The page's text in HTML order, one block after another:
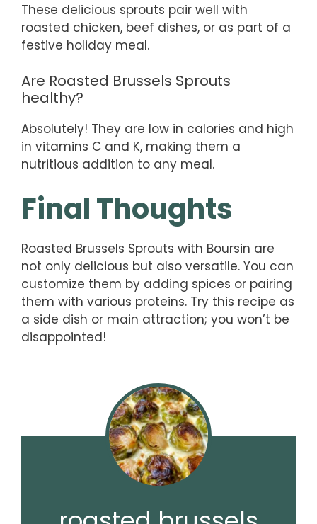
These delicious sprouts pair well with
roasted chicken, beef dishes, or as part of a
festive holiday meal.
Are Roasted Brussels Sprouts
healthy?
Absolutely! They are low in calories and high
in vitamins C and K, making them a
nutritious addition to any meal.
Final Thoughts
Roasted Brussels Sprouts with Boursin are
not only delicious but also versatile. You can
customize them by adding spices or pairing
them with various proteins. Try this recipe as
a side dish or main attraction; you won’t be
disappointed!